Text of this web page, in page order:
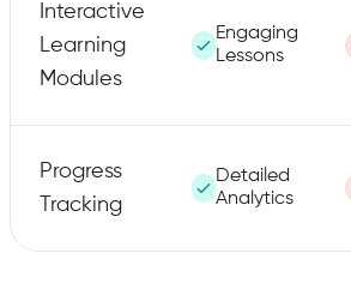
Interactive
Learning
Modules
Engaging
Lessons
Progress
Tracking
Detailed
Analytics